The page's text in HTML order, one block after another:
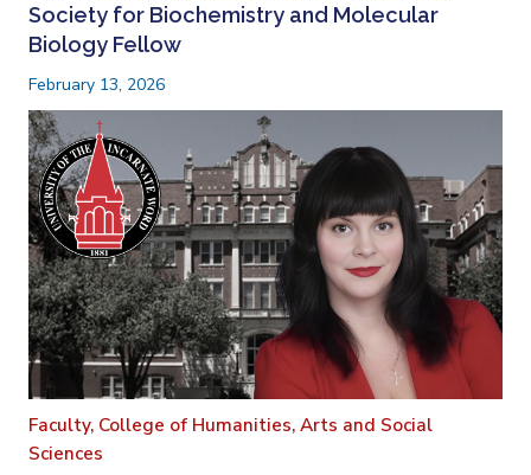
Society for Biochemistry and Molecular
Biology Fellow
February 13, 2026
Faculty, College of Humanities, Arts and Social
Sciences